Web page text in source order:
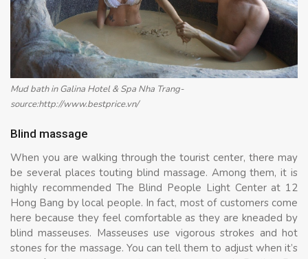
Mud bath in Galina Hotel & Spa Nha Trang-
source:http://www.bestprice.vn/
Blind massage
When you are walking through the tourist center, there may
be several places touting blind massage. Among them, it is
highly recommended The Blind People Light Center at 12
Hong Bang by local people. In fact, most of customers come
here because they feel comfortable as they are kneaded by
blind masseuses. Masseuses use vigorous strokes and hot
stones for the massage. You can tell them to adjust when it’s